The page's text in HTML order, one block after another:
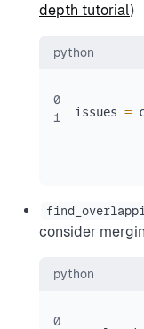
depth tutorial)
python
0
1
issues =
consider
python
0